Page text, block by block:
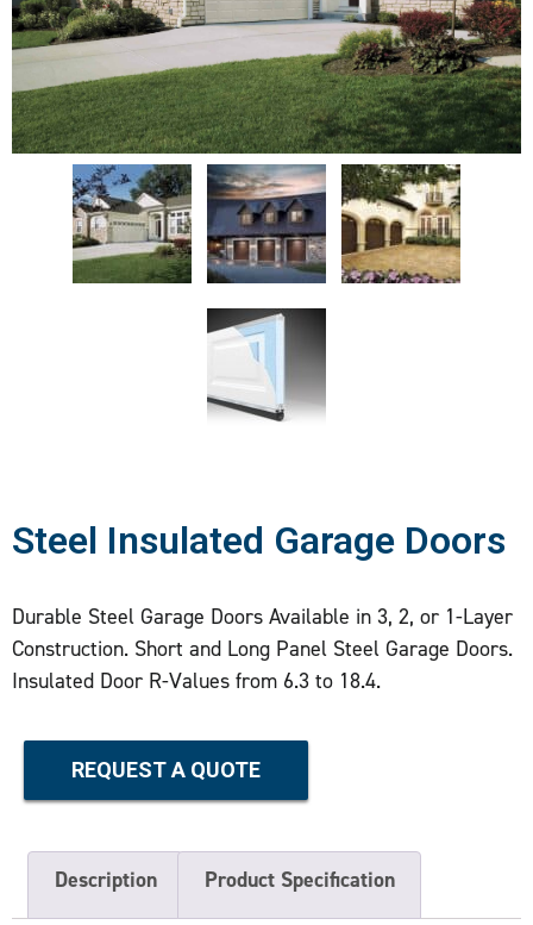
Steel Insulated Garage Doors
Durable Steel Garage Doors Available in 3, 2, or 1-Layer
Construction. Short and Long Panel Steel Garage Doors.
Insulated Door R-Values from 6.3 to 18.4.
REQUEST A QUOTE
Description Product Specification